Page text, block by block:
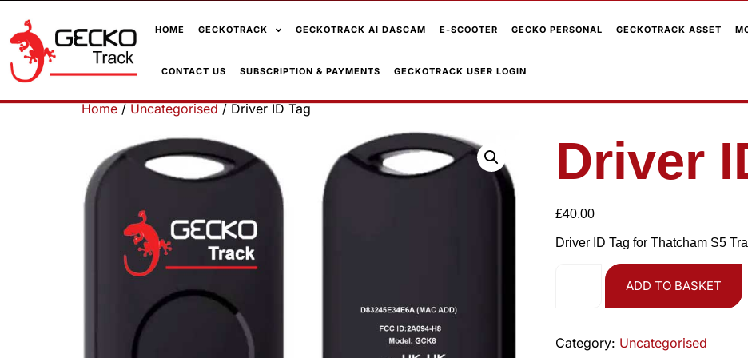
HOME GECKOTRACK GECKOTRACK AI DASCAM E-SCOOTER GECKO PERSONAL GECKOTRACK ASSET
CONTACT US SUBSCRIPTION & PAYMENTS GECKOTRACK USER LOGIN
Home/Uncategorised/ Driver ID Tag
Driver
£40.00
Driver ID Tag for Thatcham S5
ADD TO BASKET
Category: Uncategorised